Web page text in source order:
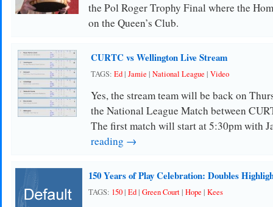
the Pol Roger Trophy Final where the
on the Queen’s Club.
CURTC vs Wellington Live Stream
TAGS: Ed| Jamie | National League | Video
Yes, the stream team will be back on
the National League Match between
The first match will start at 5:30pm with
reading →
150 Years of Play Celebration: Doubles
TAGS: 150| Ed| Green Court| Hope | Kees